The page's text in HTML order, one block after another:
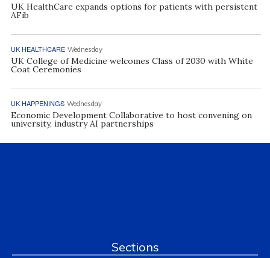
UK HealthCare expands options for patients with persistent
AFib
UK HEALTHCARE Wednesday
UK College of Medicine welcomes Class of 2030 with White
Coat Ceremonies
UK HAPPENINGS Wednesday
Economic Development Collaborative to host convening on
university, industry AI partnerships
Sections